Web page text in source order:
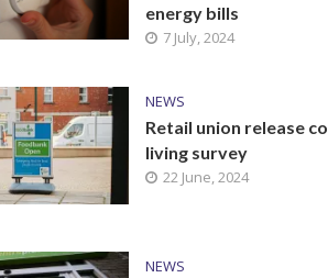
energy bills
7 July, 2024
NEWS
Retail union release
living survey
22 June, 2024
NEWS